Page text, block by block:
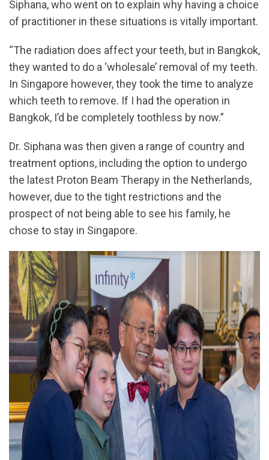
Siphana, who went on to explain why having a choice
of practitioner in these situations is vitally important.
“The radiation does affect your teeth, but in Bangkok,
they wanted to do a ‘wholesale’ removal of my teeth.
In Singapore however, they took the time to analyze
which teeth to remove. If I had the operation in
Bangkok, I’d be completely toothless by now.”
Dr. Siphana was then given a range of country and
treatment options, including the option to undergo
the latest Proton Beam Therapy in the Netherlands,
however, due to the tight restrictions and the
prospect of not being able to see his family, he
chose to stay in Singapore.